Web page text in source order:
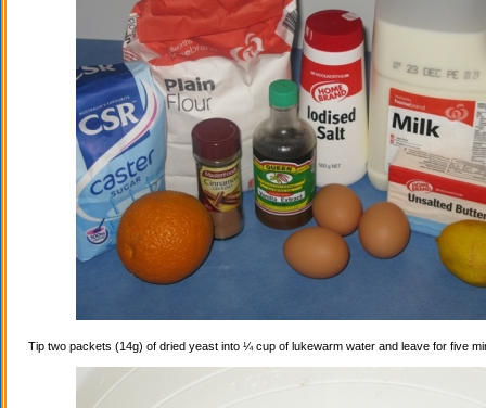
Tip two packets (14g) of dried yeast into ¼ cup of lukewarm water and leave for five